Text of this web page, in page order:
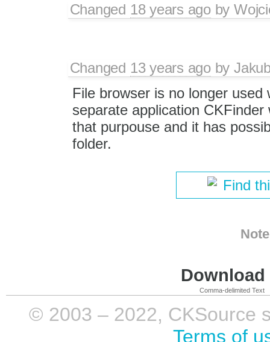
Changed 18 years agoby
Changed 13 years agoby
File browser is no longer used
separate application CKFinder
that purpouse and it has
folder.
Find
Comma-delimited Text
© 2003 – 2022, CKSource
Terms of